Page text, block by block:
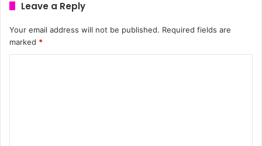
Leave a Reply
Your email address will not be published. Required fields are
marked *